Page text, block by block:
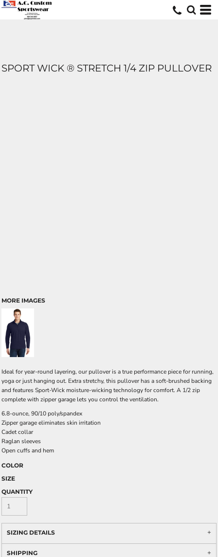
SPORT WICK ® STRETCH 1/4 ZIP PULLOVER
MORE IMAGES
Ideal for year-round layering, our pullover is a true performance piece for running,
yoga or just hanging out. Extra stretchy, this pullover has a soft-brushed backing
and features Sport-Wick moisture-wicking technology for comfort. A 1/2 zip
complete with zipper garage lets you control the ventilation.
6.8-ounce, 90/10 poly/spandex
Zipper garage eliminates skin irritation
Cadet collar
Raglan sleeves
Open cuffs and hem
COLOR
SIZE
QUANTITY
SIZING DETAILS
SHIPPING